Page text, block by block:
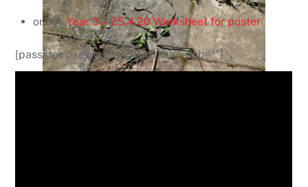
or useYear 3 – 25.4.20 Worksheet for poster
[passster password=”StMarksYoutube*”]